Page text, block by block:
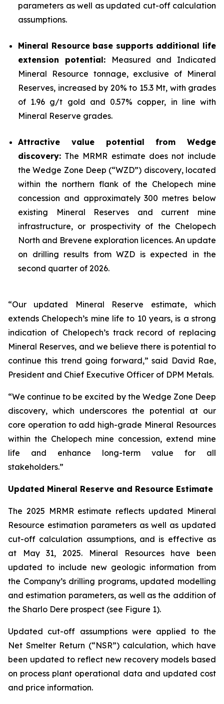
parameters as well as updated cut-off calculation
assumptions.
Mineral Resource base supports additional life
extension potential:
Measured and Indicated
Mineral Resource tonnage, exclusive of Mineral
Reserves, increased by 20% to 15.3 Mt, with grades
of 1.96 g/t gold and 0.57% copper, in line with
Mineral Reserve grades.
Attractive value potential from Wedge
discovery: The MRMR estimate does not include
the Wedge Zone Deep (“WZD”) discovery, located
within the northern flank of the Chelopech mine
concession and approximately 300 metres below
existing Mineral Reserves and current mine
infrastructure, or prospectivity of the Chelopech
North and Brevene exploration licences. An update
on drilling results from WZD is expected in the
second quarter of 2026.
“Our updated Mineral Reserve estimate, which
extends Chelopech’s mine life to 10 years, is a strong
indication of Chelopech’s track record of replacing
Mineral Reserves, and we believe there is potential to
continue this trend going forward,” said David Rae,
President and Chief Executive Officer of DPM Metals.
“We continue to be excited by the Wedge Zone Deep
discovery, which underscores the potential at our
core operation to add high-grade Mineral Resources
within the Chelopech mine concession, extend mine
life and enhance long-term value for all
stakeholders.”
Updated Mineral Reserve and Resource Estimate
The 2025 MRMR estimate reflects updated Mineral
Resource estimation parameters as well as updated
cut-off calculation assumptions, and is effective as
at May 31, 2025. Mineral Resources have been
updated to include new geologic information from
the Company’s drilling programs, updated modelling
and estimation parameters, as well as the addition of
the Sharlo Dere prospect (see Figure 1).
Updated cut-off assumptions were applied to the
Net Smelter Return (“NSR”) calculation, which have
been updated to reflect new recovery models based
on process plant operational data and updated cost
and price information.